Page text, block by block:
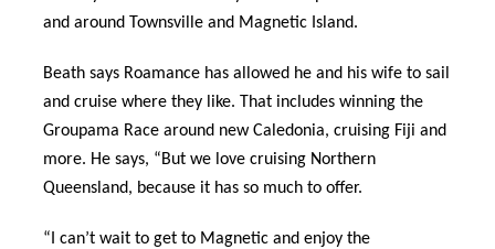
and around Townsville and Magnetic Island.
Beath says Roamance has allowed he and his wife to sail
and cruise where they like. That includes winning the
Groupama Race around new Caledonia, cruising Fiji and
more. He says, “But we love cruising Northern
Queensland, because it has so much to offer.
“I can’t wait to get to Magnetic and enjoy the